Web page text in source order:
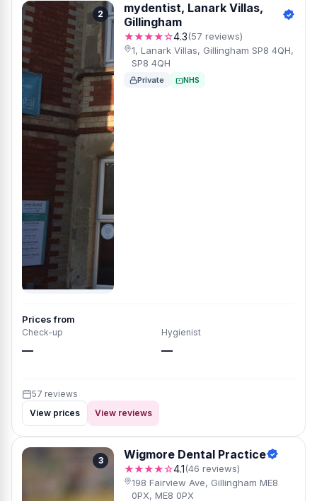
2
mydentist, Lanark Villas,
Gillingham
★★★★☆4.3(57 reviews)
1, Lanark Villas, Gillingham SP8 4QH,
SP8 4QH
Private NHS
Prices from
Check-up
—
Hygienist
—
57 reviews
View prices
View reviews
3 Wigmore Dental Practice
★★★★☆4.1(46 reviews)
198 Fairview Ave, Gillingham ME8
0PX, ME8 0PX